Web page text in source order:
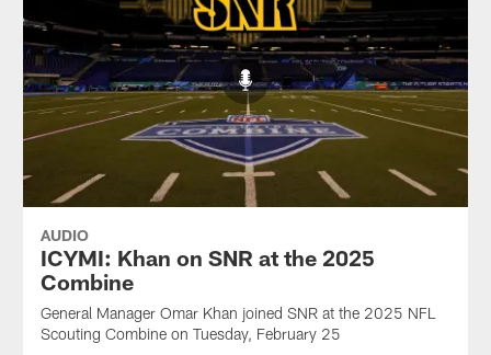
AUDIO
ICYMI: Khan on SNR at the 2025
Combine
General Manager Omar Khan joined SNR at the 2025 NFL
Scouting Combine on Tuesday, February 25